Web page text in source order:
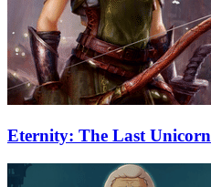
Eternity: The Last Unicorn